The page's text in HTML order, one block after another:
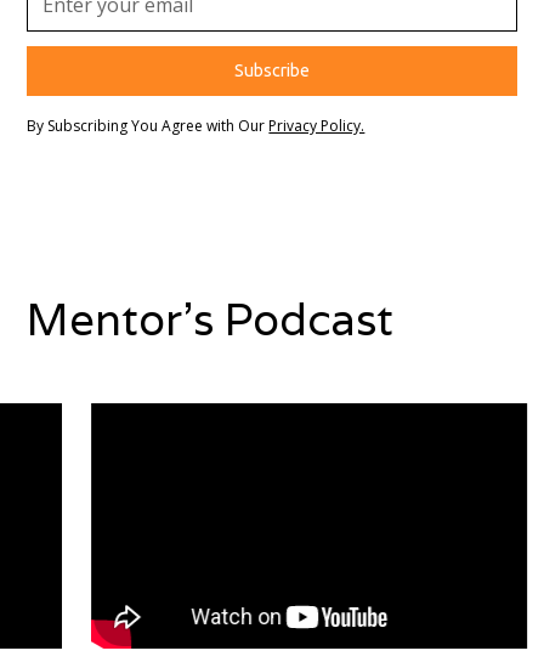
By Subscribing You Agree with OurPrivacy Policy.
Mentor's Podcast